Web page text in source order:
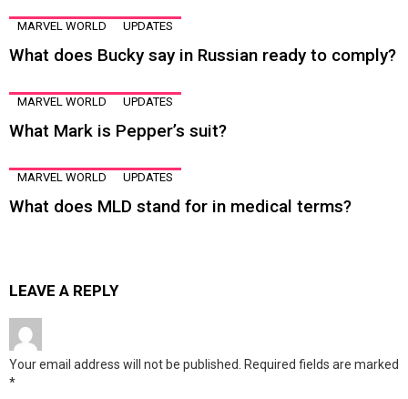
MARVEL WORLD UPDATES
What does Bucky say in Russian ready to comply?
MARVEL WORLD UPDATES
What Mark is Pepper’s suit?
MARVEL WORLD UPDATES
What does MLD stand for in medical terms?
LEAVE A REPLY
Your email address will not be published. Required fields are marked
*